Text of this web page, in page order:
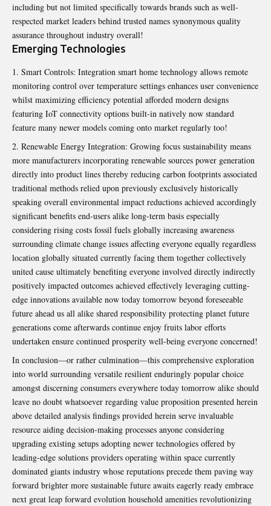
including but not limited specifically towards brands such as well-
respected market leaders behind trusted names synonymous quality
assurance throughout industry overall!
Emerging Technologies
Smart Controls: Integration smart home technology allows remote
monitoring control over temperature settings enhances user convenience
whilst maximizing efficiency potential afforded modern designs
featuring IoT connectivity options built-in natively now standard
feature many newer models coming onto market regularly too!
Renewable Energy Integration: Growing focus sustainability means
more manufacturers incorporating renewable sources power generation
directly into product lines thereby reducing carbon footprints associated
traditional methods relied upon previously exclusively historically
speaking overall environmental impact reductions achieved accordingly
significant benefits end-users alike long-term basis especially
considering rising costs fossil fuels globally increasing awareness
surrounding climate change issues affecting everyone equally regardless
location globally situated currently facing them together collectively
united cause ultimately benefiting everyone involved directly indirectly
positively impacted outcomes achieved effectively leveraging cutting-
edge innovations available now today tomorrow beyond foreseeable
future ahead us all alike shared responsibility protecting planet future
generations come afterwards continue enjoy fruits labor efforts
undertaken ensure continued prosperity well-being everyone concerned!
In conclusion—or rather culmination—this comprehensive exploration
into world surrounding versatile resilient enduringly popular choice
amongst discerning consumers everywhere today tomorrow alike should
leave no doubt whatsoever regarding value proposition presented herein
above detailed analysis findings provided herein serve invaluable
resource aiding decision-making processes anyone considering
upgrading existing setups adopting newer technologies offered by
leading-edge solutions providers operating within space currently
dominated giants industry whose reputations precede them paving way
forward brighter more sustainable future awaits eagerly ready embrace
next great leap forward evolution household amenities revolutionizing